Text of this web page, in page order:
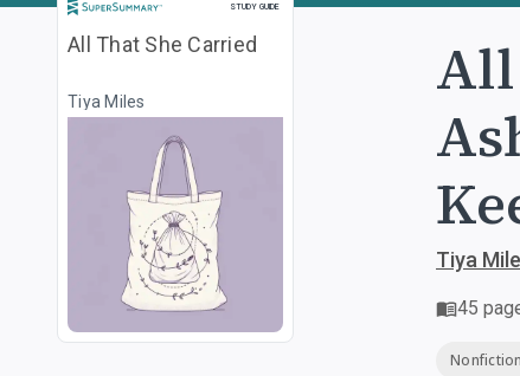
STUDY GUIDE
Study Guide
All That She Carried
Tiya Miles
Tiya
45
Nonfiction